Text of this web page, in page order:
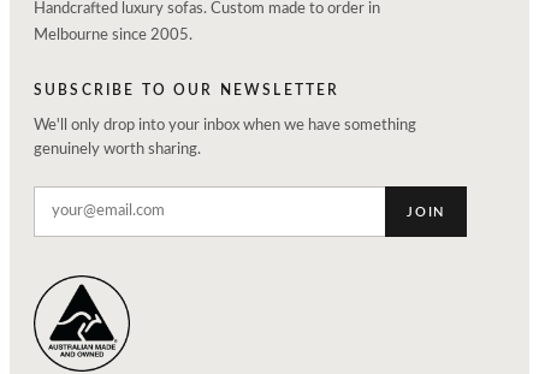
Handcrafted luxury sofas. Custom made to order in
Melbourne since 2005.
SUBSCRIBE TO OUR NEWSLETTER
We'll only drop into your inbox when we have something
genuinely worth sharing.
JOIN